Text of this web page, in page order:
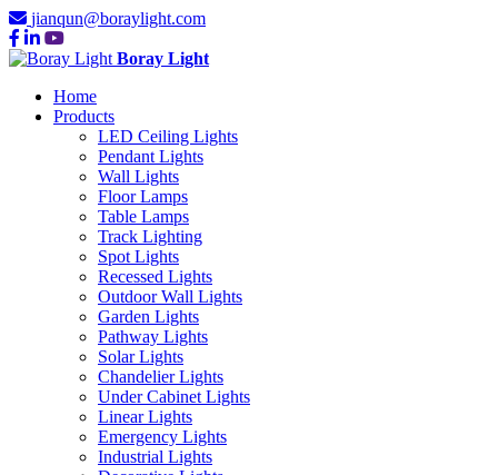
jianqun@boraylight.com
Boray Light
Home
Products
LED Ceiling Lights
Pendant Lights
Wall Lights
Floor Lamps
Table Lamps
Track Lighting
Spot Lights
Recessed Lights
Outdoor Wall Lights
Garden Lights
Pathway Lights
Solar Lights
Chandelier Lights
Under Cabinet Lights
Linear Lights
Emergency Lights
Industrial Lights